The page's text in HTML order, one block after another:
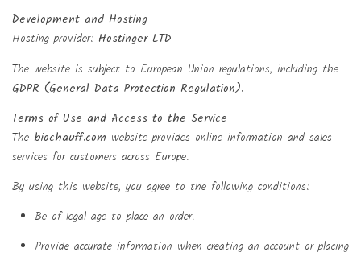
Development and Hosting
Hosting provider: Hostinger LTD
The website is subject to European Union regulations, including the
GDPR (General Data Protection Regulation).
Terms of Use and Access to the Service
The biochauff.com website provides online information and sales
services for customers across Europe.
By using this website, you agree to the following conditions:
Be of legal age to place an order.
Provide accurate information when creating an account or placing